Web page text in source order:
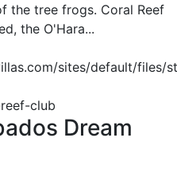
the tree frogs. Coral Reef
the O'Hara...
sites/default/files/
club
Dream